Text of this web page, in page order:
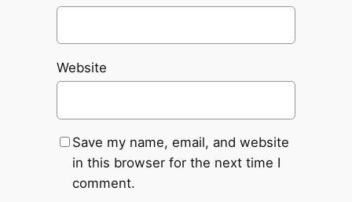
Website
Save my name, email, and website
in this browser for the next time I
comment.